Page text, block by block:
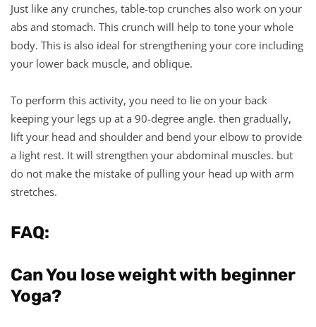
Just like any crunches, table-top crunches also work on your
abs and stomach. This crunch will help to tone your whole
body. This is also ideal for strengthening your core including
your lower back muscle, and oblique.
To perform this activity, you need to lie on your back
keeping your legs up at a 90-degree angle. then gradually,
lift your head and shoulder and bend your elbow to provide
a light rest. It will strengthen your abdominal muscles. but
do not make the mistake of pulling your head up with arm
stretches.
FAQ:
Can You lose weight with beginner
Yoga?